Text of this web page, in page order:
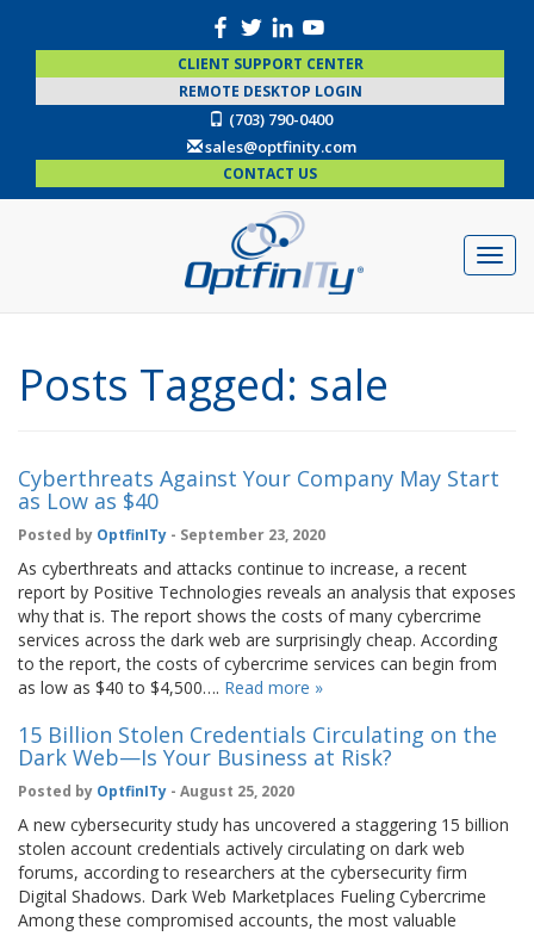
CLIENT SUPPORT CENTER
REMOTE DESKTOP LOGIN
(703) 790-0400
sales@optfinity.com
CONTACT US
Posts Tagged: sale
Cyberthreats Against Your Company May Start
as Low as $40
Posted by OptfinITy - September 23, 2020
As cyberthreats and attacks continue to increase, a recent
report by Positive Technologies reveals an analysis that exposes
why that is. The report shows the costs of many cybercrime
services across the dark web are surprisingly cheap. According
to the report, the costs of cybercrime services can begin from
as low as $40 to $4,500…. Read more »
15 Billion Stolen Credentials Circulating on the
Dark Web—Is Your Business at Risk?
Posted by OptfinITy - August 25, 2020
A new cybersecurity study has uncovered a staggering 15 billion
stolen account credentials actively circulating on dark web
forums, according to researchers at the cybersecurity firm
Digital Shadows. Dark Web Marketplaces Fueling Cybercrime
Among these compromised accounts, the most valuable